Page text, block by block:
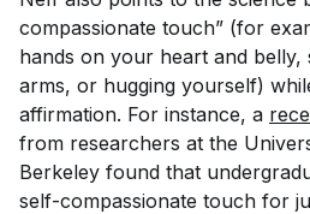
compassionate touch” (for
hands on your heart and
arms, or hugging yourself)
affirmation. For instance, a
from researchers at the
Berkeley found that
self-compassionate touch for